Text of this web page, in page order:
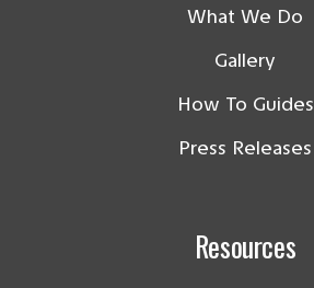
What We Do
Gallery
How To Guides
Press Releases
Resources